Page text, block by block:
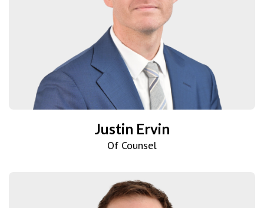
Justin Ervin
Of Counsel